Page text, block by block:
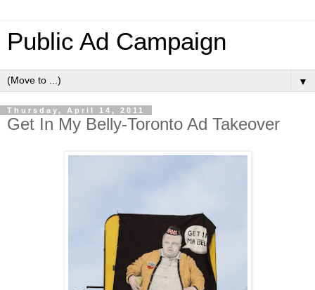
Public Ad Campaign
▼
Thursday, April 14, 2011
Get In My Belly-Toronto Ad Takeover